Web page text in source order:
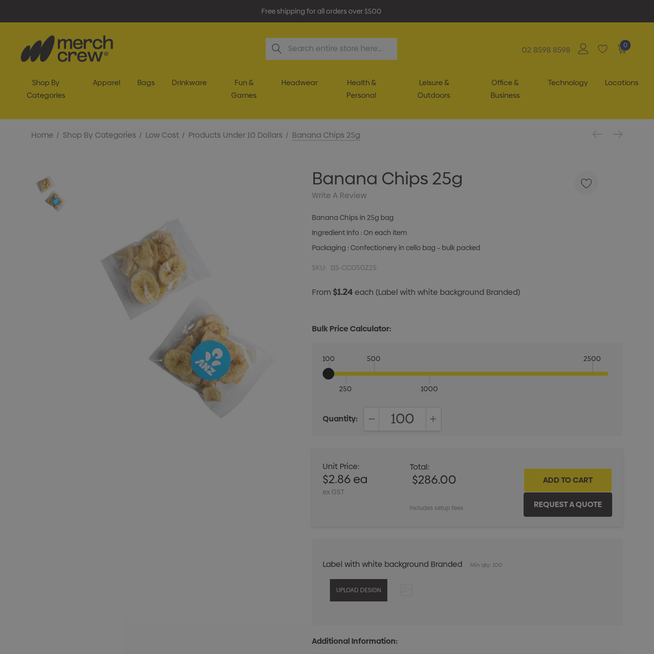
Free shipping for all orders over $500
Search
02 8598 8598 0
Shop By
Categories
Apparel Bags Drinkware
Fun &
Games
Headwear
Health &
Personal
Leisure &
Outdoors
Office &
Business
Technology Locations
Home Shop By Categories Low Cost Products Under 10 Dollars Banana Chips 25g
Banana Chips 25g
Write A Review
Banana Chips in 25g bag
Ingredient Info : On each item
Packaging : Confectionery in cello bag – bulk packed
SKU: 115-CC050Z25
From$1.24each(Label with white background Branded)
Bulk Price Calculator:
100
250
500
1000
2500
Quantity:
Unit Price:
$2.86 ea
ex GST
Total:
$286.00
Includes setup fees
Label with white background Branded Min qty: 100
Additional Information: